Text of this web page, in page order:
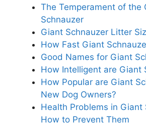
The Temperament of the
Schnauzer
Giant Schnauzer Litter
How Fast Giant
Good Names for Giant
How Intelligent are Giant
How Popular are Giant
New Dog Owners?
Health Problems in Giant
How to Prevent Them